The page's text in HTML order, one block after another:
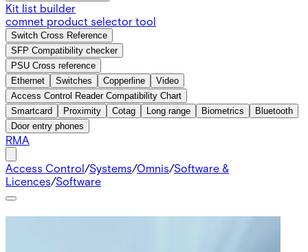
Kit list builder
comnet product selector tool
Switch Cross Reference
SFP Compatibility checker
PSU Cross reference
Ethernet
Switches Copperline
Video
Access Control Reader Compatibility Chart
Smartcard
Proximity Cotag Long range Biometrics
Bluetooth
Door entry phones
RMA
Access Control/Systems/Omnis/Software &
Licences/Software